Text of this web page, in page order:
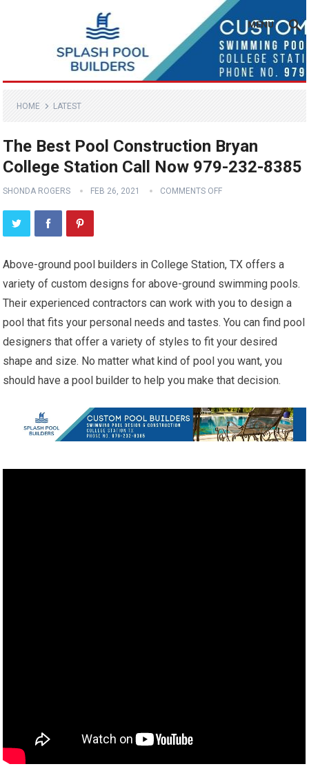
MENU
HOME LATEST
The Best Pool Construction Bryan
College Station Call Now 979-232-8385
SHONDA ROGERS FEB 26, 2021 COMMENTS OFF
Above-ground pool builders in College Station, TX offers a
variety of custom designs for above-ground swimming pools.
Their experienced contractors can work with you to design a
pool that fits your personal needs and tastes. You can find pool
designers that offer a variety of styles to fit your desired
shape and size. No matter what kind of pool you want, you
should have a pool builder to help you make that decision.